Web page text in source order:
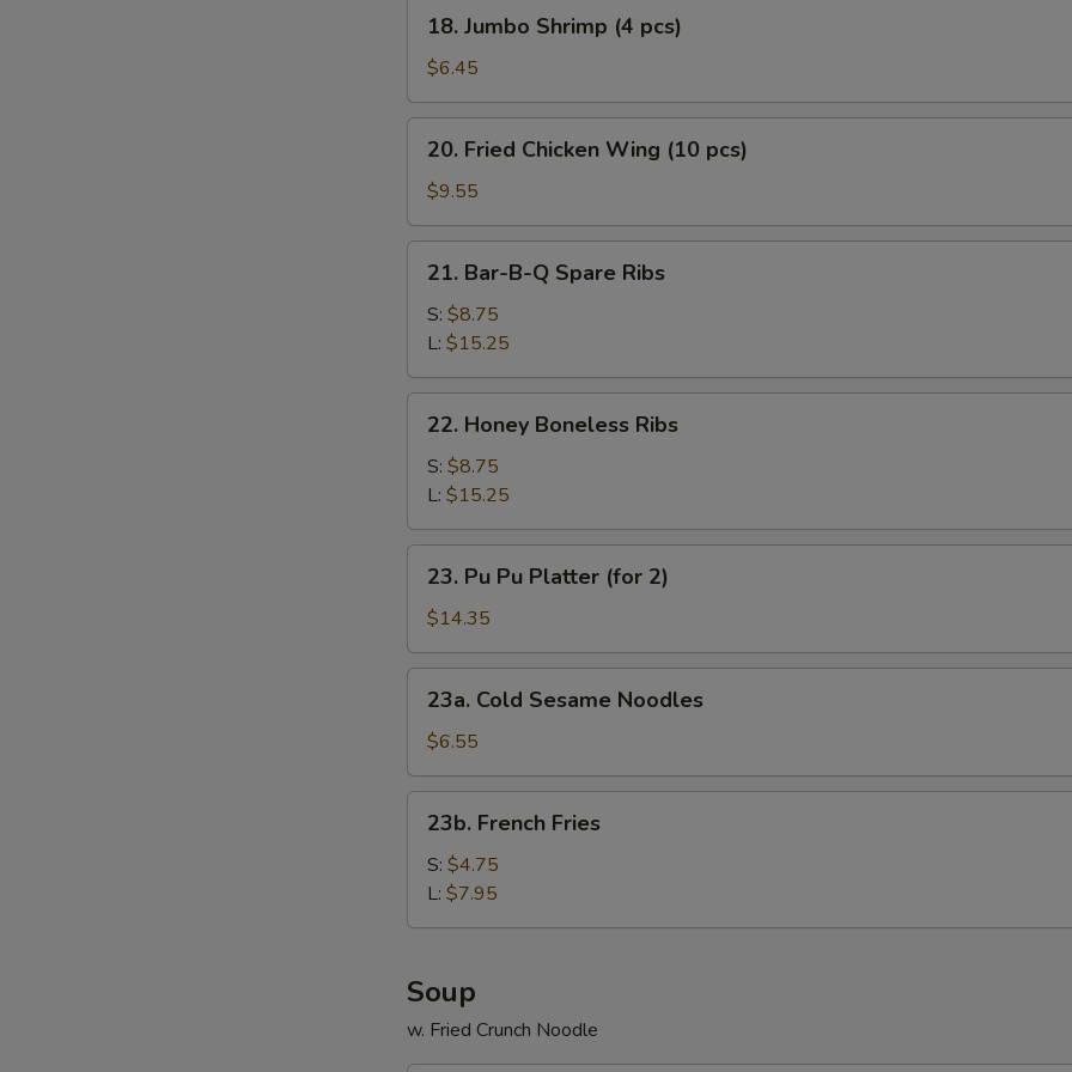
pcs)
Jumbo
Shrimp
(4
pcs)
18. Jumbo Shrimp (4 pcs)
$6.45
Fried
Chicken
Wing
(10
pcs)
20. Fried Chicken Wing (10 pcs)
$9.55
Bar-
B-
Spare
Ribs
21. Bar-B-Q Spare Ribs
S: $8.75
L: $15.25
Honey
Boneless
Ribs
22. Honey Boneless Ribs
S: $8.75
L: $15.25
Pu
Pu
Platter
(for
23. Pu Pu Platter (for 2)
$14.35
Cold
Sesame
Noodles
23a. Cold Sesame Noodles
$6.55
French
Fries
23b. French Fries
S: $4.75
L: $7.95
Soup
w. Fried Crunch Noodle